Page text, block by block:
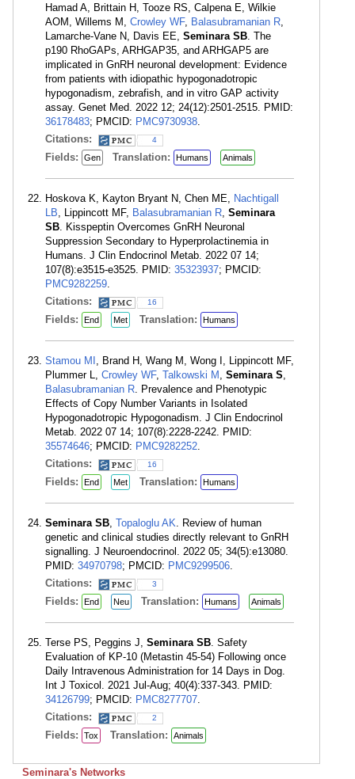
Hamad A, Brittain H, Tooze RS, Calpena E, Wilkie
AOM, Willems M, Crowley WF, Balasubramanian R,
Lamarche-Vane N, Davis EE, Seminara SB. The
p190 RhoGAPs, ARHGAP35, and ARHGAP5 are
implicated in GnRH neuronal development: Evidence
from patients with idiopathic hypogonadotropic
hypogonadism, zebrafish, and in vitro GAP activity
assay. Genet Med. 2022 12; 24(12):2501-2515. PMID:
36178483; PMCID: PMC9730938.
Citations:
4
Fields: Gen Translation: Humans Animals
Hoskova K, Kayton Bryant N, Chen ME, Nachtigall
LB, Lippincott MF, Balasubramanian R, Seminara
SB. Kisspeptin Overcomes GnRH Neuronal
Suppression Secondary to Hyperprolactinemia in
Humans. J Clin Endocrinol Metab. 2022 07 14;
107(8):e3515-e3525. PMID: 35323937; PMCID:
PMC9282259.
Citations:
16
Fields: End Met Translation: Humans
Stamou MI , Brand H, Wang M, Wong I, Lippincott MF,
Plummer L, Crowley WF, Talkowski M , Seminara S,
Balasubramanian R. Prevalence and Phenotypic
Effects of Copy Number Variants in Isolated
Hypogonadotropic Hypogonadism. J Clin Endocrinol
Metab. 2022 07 14; 107(8):2228-2242. PMID:
35574646; PMCID: PMC9282252.
Citations:
16
Fields: End Met Translation: Humans
Seminara SB, Topaloglu AK. Review of human
genetic and clinical studies directly relevant to GnRH
signalling. J Neuroendocrinol. 2022 05; 34(5):e13080.
PMID: 34970798; PMCID: PMC9299506.
Citations:
3
Fields: End Neu Translation: Humans Animals
Terse PS, Peggins J, Seminara SB. Safety
Evaluation of KP-10 (Metastin 45-54) Following once
Daily Intravenous Administration for 14 Days in Dog.
Int J Toxicol. 2021 Jul-Aug; 40(4):337-343. PMID:
34126799; PMCID: PMC8277707.
Citations:
2
Fields: Tox Translation: Animals
Seminara's Networks